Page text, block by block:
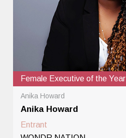
Female Executive of the Year
Anika Howard
Anika Howard
Entrant